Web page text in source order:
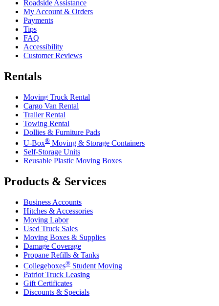
Roadside Assistance
My Account & Orders
Payments
Tips
FAQ
Accessibility
Customer Reviews
Rentals
Moving Truck Rental
Cargo Van Rental
Trailer Rental
Towing Rental
Dollies & Furniture Pads
U-Box® Moving & Storage Containers
Self-Storage Units
Reusable Plastic Moving Boxes
Products & Services
Business Accounts
Hitches & Accessories
Moving Labor
Used Truck Sales
Moving Boxes & Supplies
Damage Coverage
Propane Refills & Tanks
Collegeboxes® Student Moving
Patriot Truck Leasing
Gift Certificates
Discounts & Specials